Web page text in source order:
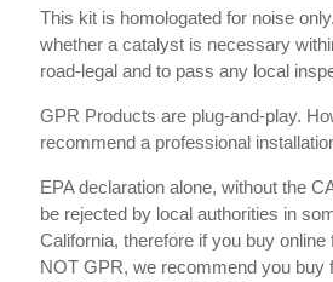
This kit is homologated for noise
whether a catalyst is necessary
road-legal and to pass any local
GPR Products are plug-and-play.
recommend a professional
EPA declaration alone, without the
be rejected by local authorities in
California, therefore if you buy online
NOT GPR, we recommend you buy